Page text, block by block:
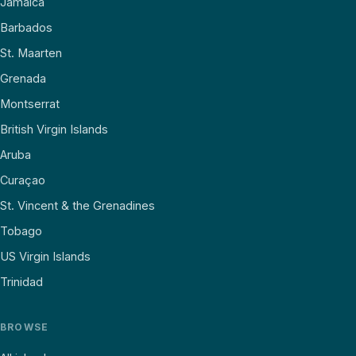
Barbados
St. Maarten
Grenada
Montserrat
British Virgin Islands
Aruba
Curaçao
St. Vincent & the Grenadines
Tobago
US Virgin Islands
Trinidad
BROWSE